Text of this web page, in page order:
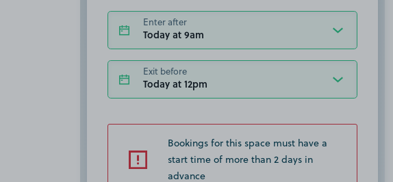
Enter after
Today at 9am
Exit before
Today at 12pm
Bookings for this space must have a
start time of more than 2 days in
advance